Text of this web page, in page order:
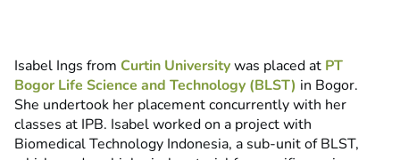
Isabel Ings from Curtin Universitywas placed at PT
Bogor Life Science and Technology (BLST) in Bogor.
She undertook her placement concurrently with her
classes at IPB. Isabel worked on a project with
Biomedical Technology Indonesia, a sub-unit of BLST,